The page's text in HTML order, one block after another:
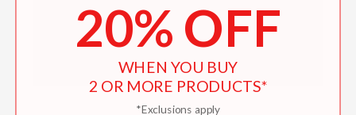
20% OFF
WHEN YOU BUY
2 OR MORE PRODUCTS*
*Exclusions apply